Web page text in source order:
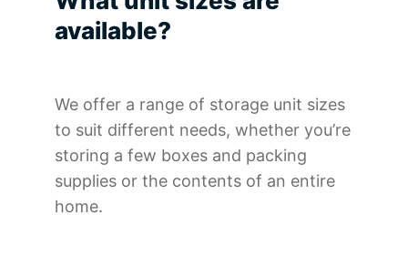
available?
We offer a range of storage unit sizes
to suit different needs, whether you’re
storing a few boxes and packing
supplies or the contents of an entire
home.